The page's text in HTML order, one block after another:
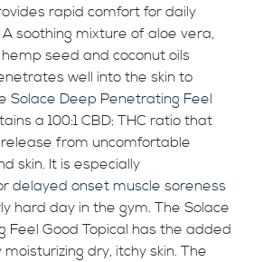
rapid comfort for daily
soothing mixture of aloe vera,
seed and coconut oils
well into the skin to
Solace Deep Penetrating Feel
a 100:1 CBD: THC ratio that
from uncomfortable
skin. It is especially
delayed onset muscle soreness
hard day in the gym. The Solace
Feel Good Topical has the added
dry, itchy skin. The